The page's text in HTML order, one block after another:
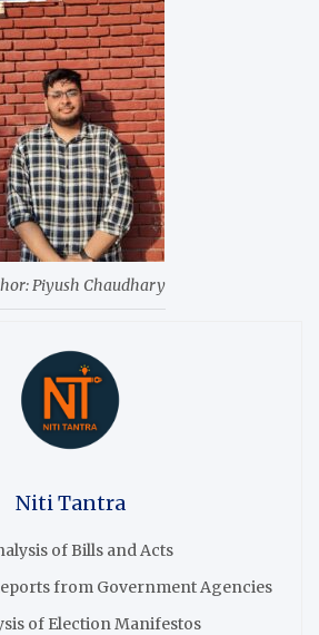
Piyush Chaudhary
Niti Tantra
of Bills and Acts
from Government Agencies
of Election Manifestos